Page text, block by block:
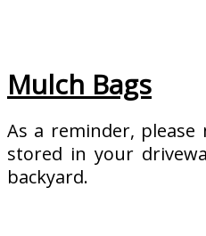
Mulch Bags
As a reminder, please
stored in your
backyard.